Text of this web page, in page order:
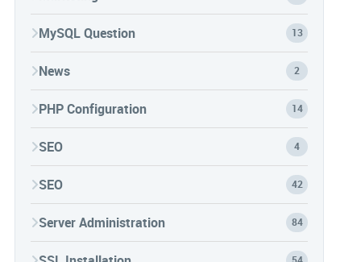
MySQL Question 13
News 2
PHP Configuration 14
SEO 4
SEO 42
Server Administration 84